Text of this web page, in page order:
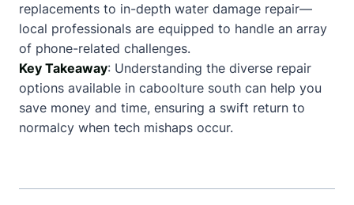
replacements to in-depth water damage repair—
local professionals are equipped to handle an array
of phone-related challenges.
Key Takeaway: Understanding the diverse repair
options available in caboolture south can help you
save money and time, ensuring a swift return to
normalcy when tech mishaps occur.